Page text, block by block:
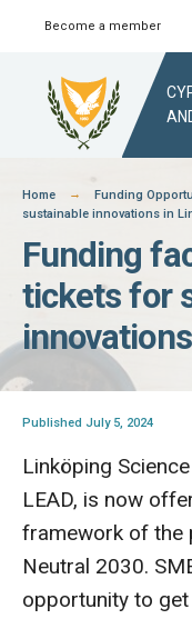
Skip
content
Become a member
Home Funding
sustainable innovations in
Funding
tickets for
Published July 5, 2024
Linköping
LEAD, is now
framework of the
Neutral 2030.
opportunity to
Search